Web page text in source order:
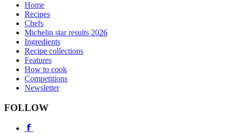
Home
Recipes
Chefs
Michelin star results 2026
Ingredients
Recipe collections
Features
How to cook
Competitions
Newsletter
FOLLOW